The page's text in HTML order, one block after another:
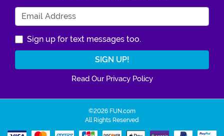
Sign up for text messages too.
Read Our Privacy Policy
©2026 FUN.com
All Rights Reserved